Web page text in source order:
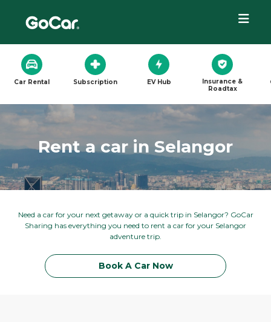
Car Rental Subscription EV Hub
Insurance &
Roadtax
Rent a car in Selangor
Need a car for your next getaway or a quick trip in Selangor? GoCar
Sharing has everything you need to rent a car for your Selangor
adventure trip.
Book A Car Now